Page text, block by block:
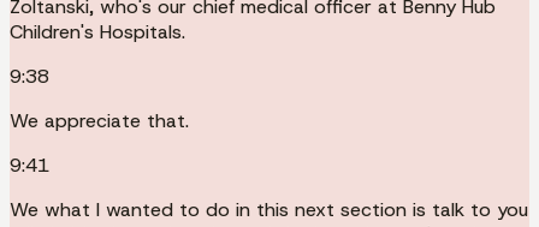
Zoltanski, who's our chief medical officer at Benny Hub
Children's Hospitals.
9:38
We appreciate that.
9:41
We what I wanted to do in this next section is talk to you